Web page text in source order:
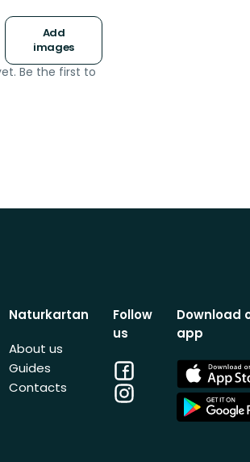
Add
images
Be the first to
Naturkartan
About us
Guides
Contacts
Follow
us
Facebook
Instagram
Download
app
App
Store
App
Store